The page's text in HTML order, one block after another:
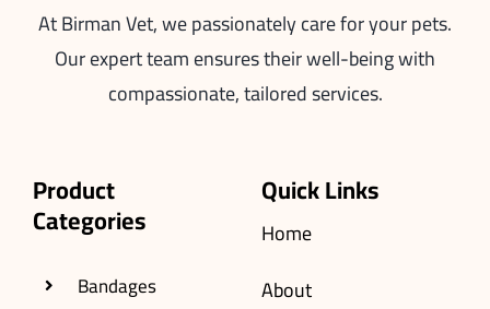
At Birman Vet, we passionately care for your pets.
Our expert team ensures their well-being with
compassionate, tailored services.
Product
Categories
Bandages
Quick Links
Home
About